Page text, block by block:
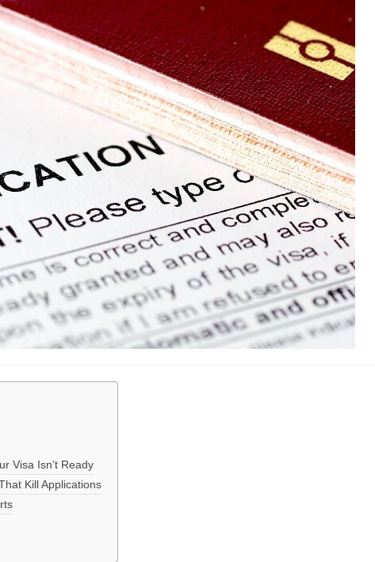
Visa Isn’t Ready
Kill Applications